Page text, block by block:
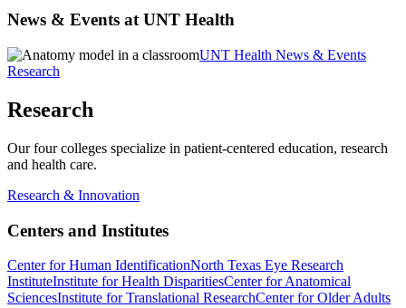
News & Events at UNT Health
UNT Health News & Events
Research
Research
Our four colleges specialize in patient-centered education, research
and health care.
Research & Innovation
Centers and Institutes
Center for Human IdentificationNorth Texas Eye Research
InstituteInstitute for Health DisparitiesCenter for Anatomical
SciencesInstitute for Translational ResearchCenter for Older Adults